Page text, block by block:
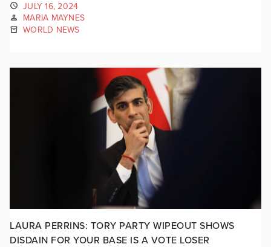
JULY 16, 2024
MARIA MAYNES
WORLD NEWS
LAURA PERRINS: TORY PARTY WIPEOUT SHOWS
DISDAIN FOR YOUR BASE IS A VOTE LOSER